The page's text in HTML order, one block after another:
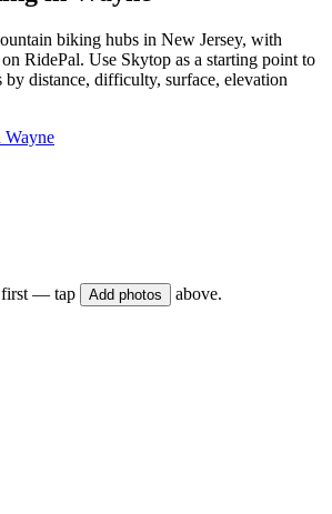
biking hubs in New Jersey, with
RidePal. Use Skytop as a starting point to
by distance, difficulty, surface, elevation
Wayne
first — tap Add photos above.